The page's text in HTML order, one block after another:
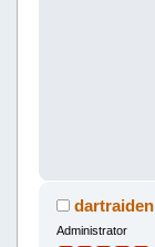
dartraiden
Administrator